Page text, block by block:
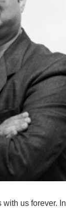
us forever. In